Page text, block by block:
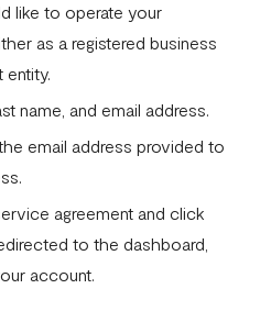
account
business on Flutterwave
by Flutterwave
Bar FAQs
like to operate your
as a registered business
name, and email address.
email address provided to
agreement and click
to the dashboard,
account.